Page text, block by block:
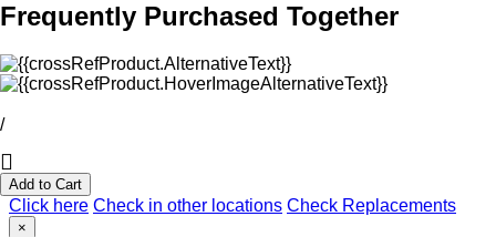
Frequently Purchased Together
/
Add to Cart
Click here Check in other locations Check Replacements
×